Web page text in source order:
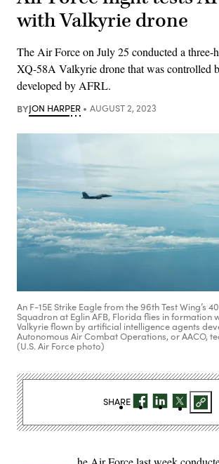
with Valkyrie drone
The Air Force on July 25 conducted a three-
XQ-58A Valkyrie drone that was controlled
developed by AFRL.
BYJON HARPER AUGUST 2, 2023
An F-15E Strike Eagle from the 96th Test Wing’s
Squadron at Eglin AFB, Florida flies in formation
Valkyrie flown by artificial intelligence agents
Autonomous Air Combat Operations, or AACO,
(U.S. Air Force photo)
SHARE